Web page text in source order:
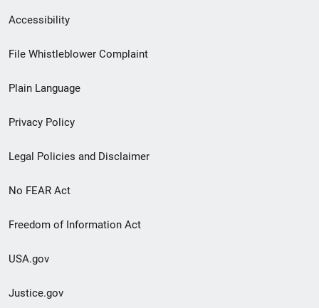
Secondary
Footer
menu
Accessibility
File Whistleblower Complaint
Plain Language
Privacy Policy
Legal Policies and Disclaimer
No FEAR Act
Freedom of Information Act
USA.gov
Justice.gov